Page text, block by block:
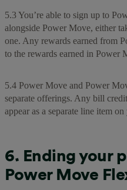
5.3 You’re able to sign up to
alongside Power Move, either
one. Any rewards earned from
to the rewards earned in Power
5.4 Power Move and Power
separate offerings. Any bill
appear as a separate line item
6. Ending your
Power Move